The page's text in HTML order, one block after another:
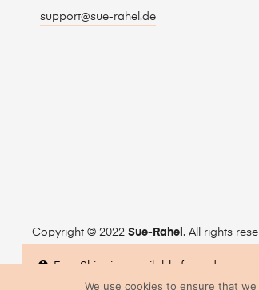
support@sue-rahel.de
Copyright © 2022 Sue-Rahel . All rights
Free Shipping available for orders
We use cookies to ensure that